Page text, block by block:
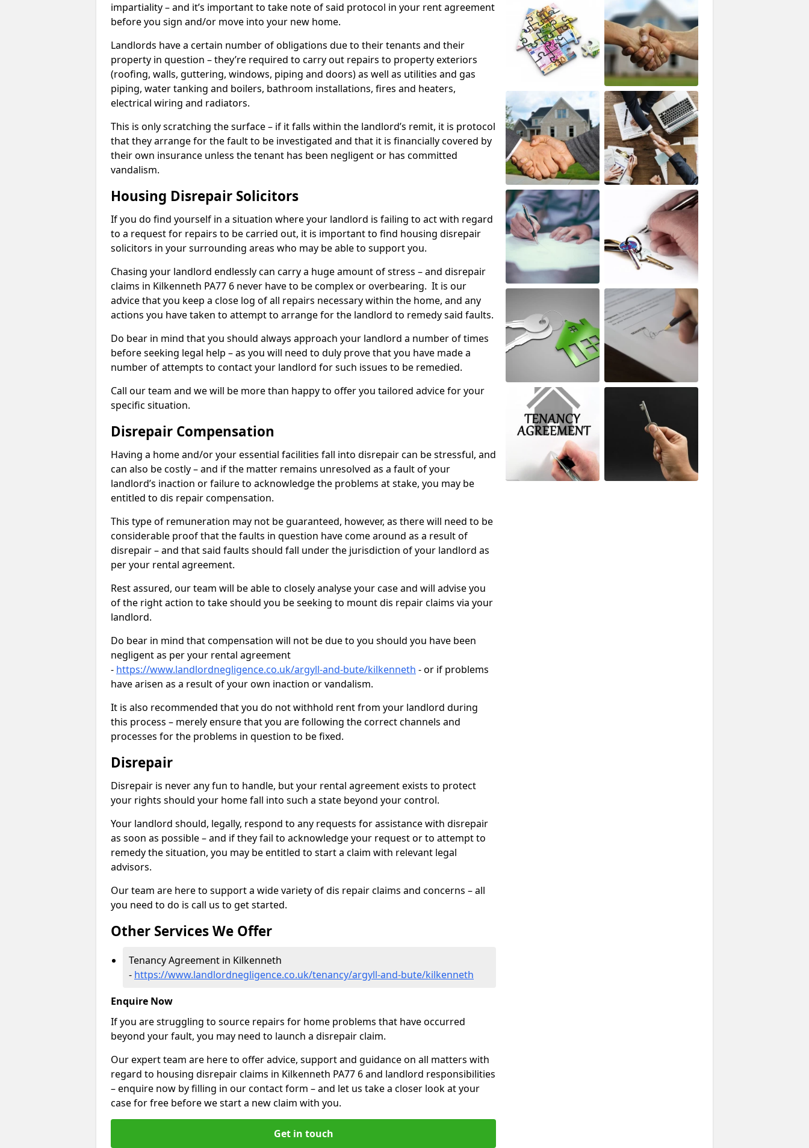
impartiality – and it’s important to take note of said protocol in your rent agreement
before you sign and/or move into your new home.
Landlords have a certain number of obligations due to their tenants and their
property in question – they’re required to carry out repairs to property exteriors
(roofing, walls, guttering, windows, piping and doors) as well as utilities and gas
piping, water tanking and boilers, bathroom installations, fires and heaters,
electrical wiring and radiators.
This is only scratching the surface – if it falls within the landlord’s remit, it is protocol
that they arrange for the fault to be investigated and that it is financially covered by
their own insurance unless the tenant has been negligent or has committed
vandalism.
Housing Disrepair Solicitors
If you do find yourself in a situation where your landlord is failing to act with regard
to a request for repairs to be carried out, it is important to find housing disrepair
solicitors in your surrounding areas who may be able to support you.
Chasing your landlord endlessly can carry a huge amount of stress – and disrepair
claims in Kilkenneth PA77 6 never have to be complex or overbearing. It is our
advice that you keep a close log of all repairs necessary within the home, and any
actions you have taken to attempt to arrange for the landlord to remedy said faults.
Do bear in mind that you should always approach your landlord a number of times
before seeking legal help – as you will need to duly prove that you have made a
number of attempts to contact your landlord for such issues to be remedied.
Call our team and we will be more than happy to offer you tailored advice for your
specific situation.
Disrepair Compensation
Having a home and/or your essential facilities fall into disrepair can be stressful, and
can also be costly – and if the matter remains unresolved as a fault of your
landlord’s inaction or failure to acknowledge the problems at stake, you may be
entitled to dis repair compensation.
This type of remuneration may not be guaranteed, however, as there will need to be
considerable proof that the faults in question have come around as a result of
disrepair – and that said faults should fall under the jurisdiction of your landlord as
per your rental agreement.
Rest assured, our team will be able to closely analyse your case and will advise you
of the right action to take should you be seeking to mount dis repair claims via your
landlord.
Do bear in mind that compensation will not be due to you should you have been
negligent as per your rental agreement
- https://www.landlordnegligence.co.uk/argyll-and-bute/kilkenneth - or if problems
have arisen as a result of your own inaction or vandalism.
It is also recommended that you do not withhold rent from your landlord during
this process – merely ensure that you are following the correct channels and
processes for the problems in question to be fixed.
Disrepair
Disrepair is never any fun to handle, but your rental agreement exists to protect
your rights should your home fall into such a state beyond your control.
Your landlord should, legally, respond to any requests for assistance with disrepair
as soon as possible – and if they fail to acknowledge your request or to attempt to
remedy the situation, you may be entitled to start a claim with relevant legal
advisors.
Our team are here to support a wide variety of dis repair claims and concerns – all
you need to do is call us to get started.
Other Services We Offer
Tenancy Agreement in Kilkenneth
- https://www.landlordnegligence.co.uk/tenancy/argyll-and-bute/kilkenneth
Enquire Now
If you are struggling to source repairs for home problems that have occurred
beyond your fault, you may need to launch a disrepair claim.
Our expert team are here to offer advice, support and guidance on all matters with
regard to housing disrepair claims in Kilkenneth PA77 6 and landlord responsibilities
– enquire now by filling in our contact form – and let us take a closer look at your
case for free before we start a new claim with you.
Get in touch